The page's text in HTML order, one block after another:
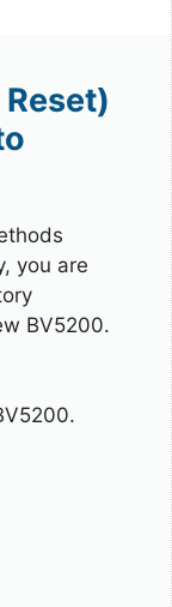
you are
BV5200.